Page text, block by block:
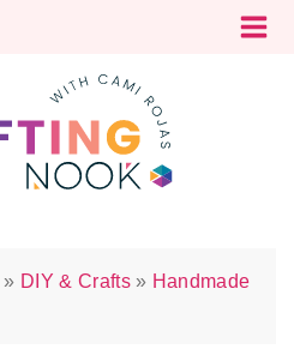
» DIY & Crafts» Handmade